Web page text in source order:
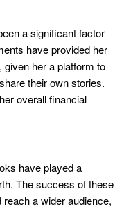
a significant factor
have provided her
given her a platform to
their own stories.
overall financial
have played a
The success of these
a wider audience,